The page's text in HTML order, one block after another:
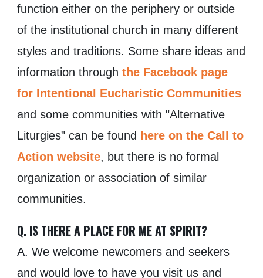
function either on the periphery or outside
of the institutional church in many different
styles and traditions. Some share ideas and
information throughthe Facebook page
for Intentional Eucharistic Communities
and some communities with "Alternative
Liturgies" can be found here on the Call to
Action website, but there is no formal
organization or association of similar
communities.
Q. IS THERE A PLACE FOR ME AT SPIRIT?
A. We welcome newcomers and seekers
and would love to have you visit us and